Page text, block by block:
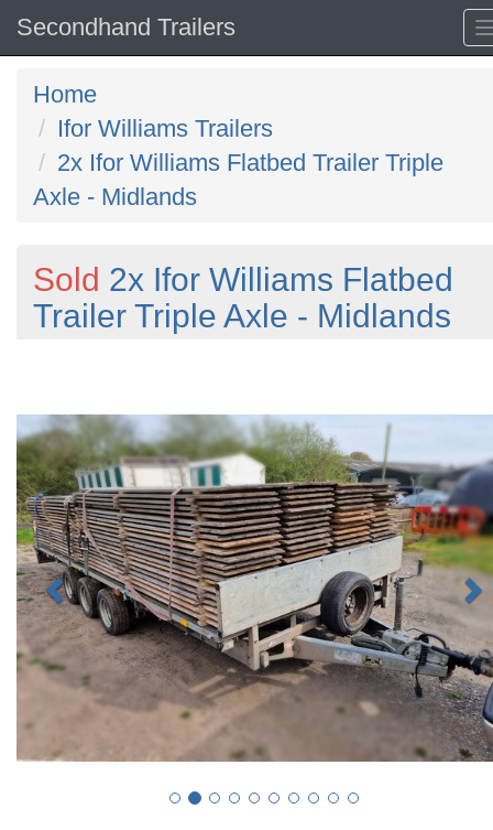
Secondhand Trailers
Home
Ifor Williams Trailers
2x Ifor Williams Flatbed Trailer Triple
Axle - Midlands
Sold 2x Ifor Williams Flatbed
Trailer Triple Axle - Midlands